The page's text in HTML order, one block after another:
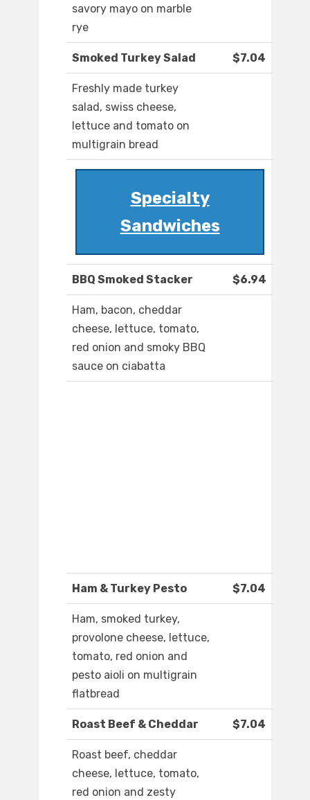
savory mayo on marble
rye
Smoked Turkey Salad $7.04
Freshly made turkey
salad, swiss cheese,
lettuce and tomato on
multigrain bread
Specialty
Sandwiches
BBQ Smoked Stacker $6.94
Ham, bacon, cheddar
cheese, lettuce, tomato,
red onion and smoky BBQ
sauce on ciabatta
Ham & Turkey Pesto $7.04
Ham, smoked turkey,
provolone cheese, lettuce,
tomato, red onion and
pesto aioli on multigrain
flatbread
Roast Beef & Cheddar $7.04
Roast beef, cheddar
cheese, lettuce, tomato,
red onion and zesty